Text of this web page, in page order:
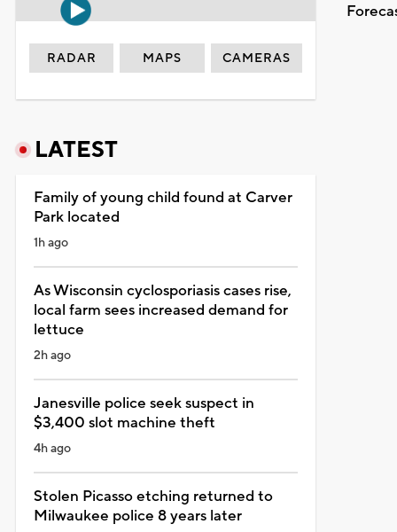
RADAR MAPS CAMERAS
LATEST
Family of young child found at Carver
Park located
1h ago
As Wisconsin cyclosporiasis cases rise,
local farm sees increased demand for
lettuce
2h ago
Janesville police seek suspect in
$3,400 slot machine theft
4h ago
Stolen Picasso etching returned to
Milwaukee police 8 years later